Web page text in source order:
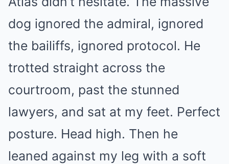
dog ignored the admiral, ignored
the bailiffs, ignored protocol. He
trotted straight across the
courtroom, past the stunned
lawyers, and sat at my feet. Perfect
posture. Head high. Then he
leaned against my leg with a soft